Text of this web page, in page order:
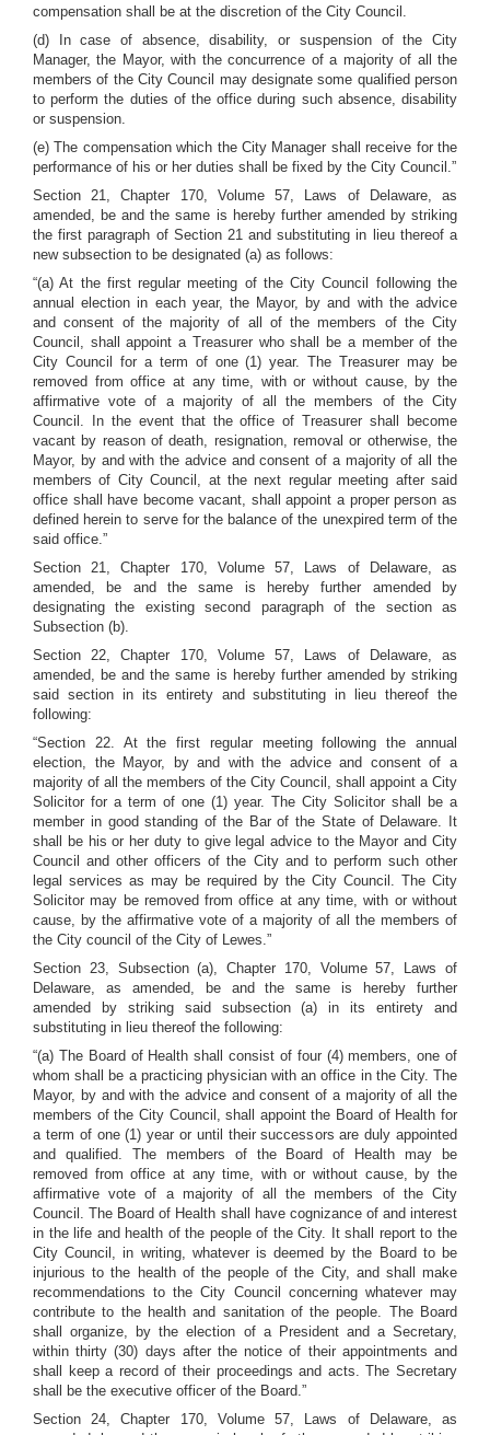
compensation shall be at the discretion of the City Council.
(d) In case of absence, disability, or suspension of the City
Manager, the Mayor, with the concurrence of a majority of all the
members of the City Council may designate some qualified person
to perform the duties of the office during such absence, disability
or suspension.
(e) The compensation which the City Manager shall receive for the
performance of his or her duties shall be fixed by the City Council.”
Section 21, Chapter 170, Volume 57, Laws of Delaware, as
amended, be and the same is hereby further amended by striking
the first paragraph of Section 21 and substituting in lieu thereof a
new subsection to be designated (a) as follows:
“(a) At the first regular meeting of the City Council following the
annual election in each year, the Mayor, by and with the advice
and consent of the majority of all of the members of the City
Council, shall appoint a Treasurer who shall be a member of the
City Council for a term of one (1) year. The Treasurer may be
removed from office at any time, with or without cause, by the
affirmative vote of a majority of all the members of the City
Council. In the event that the office of Treasurer shall become
vacant by reason of death, resignation, removal or otherwise, the
Mayor, by and with the advice and consent of a majority of all the
members of City Council, at the next regular meeting after said
office shall have become vacant, shall appoint a proper person as
defined herein to serve for the balance of the unexpired term of the
said office.”
Section 21, Chapter 170, Volume 57, Laws of Delaware, as
amended, be and the same is hereby further amended by
designating the existing second paragraph of the section as
Subsection (b).
Section 22, Chapter 170, Volume 57, Laws of Delaware, as
amended, be and the same is hereby further amended by striking
said section in its entirety and substituting in lieu thereof the
following:
“Section 22. At the first regular meeting following the annual
election, the Mayor, by and with the advice and consent of a
majority of all the members of the City Council, shall appoint a City
Solicitor for a term of one (1) year. The City Solicitor shall be a
member in good standing of the Bar of the State of Delaware. It
shall be his or her duty to give legal advice to the Mayor and City
Council and other officers of the City and to perform such other
legal services as may be required by the City Council. The City
Solicitor may be removed from office at any time, with or without
cause, by the affirmative vote of a majority of all the members of
the City council of the City of Lewes.”
Section 23, Subsection (a), Chapter 170, Volume 57, Laws of
Delaware, as amended, be and the same is hereby further
amended by striking said subsection (a) in its entirety and
substituting in lieu thereof the following:
“(a) The Board of Health shall consist of four (4) members, one of
whom shall be a practicing physician with an office in the City. The
Mayor, by and with the advice and consent of a majority of all the
members of the City Council, shall appoint the Board of Health for
a term of one (1) year or until their successors are duly appointed
and qualified. The members of the Board of Health may be
removed from office at any time, with or without cause, by the
affirmative vote of a majority of all the members of the City
Council. The Board of Health shall have cognizance of and interest
in the life and health of the people of the City. It shall report to the
City Council, in writing, whatever is deemed by the Board to be
injurious to the health of the people of the City, and shall make
recommendations to the City Council concerning whatever may
contribute to the health and sanitation of the people. The Board
shall organize, by the election of a President and a Secretary,
within thirty (30) days after the notice of their appointments and
shall keep a record of their proceedings and acts. The Secretary
shall be the executive officer of the Board.”
Section 24, Chapter 170, Volume 57, Laws of Delaware, as